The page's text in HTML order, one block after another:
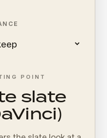
POINT
slate